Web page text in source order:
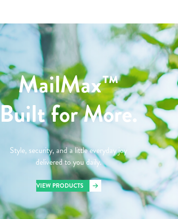
MailMax™
Built for More.
Style, security, and a little everyday joy
delivered to you daily.
VIEW PRODUCTS